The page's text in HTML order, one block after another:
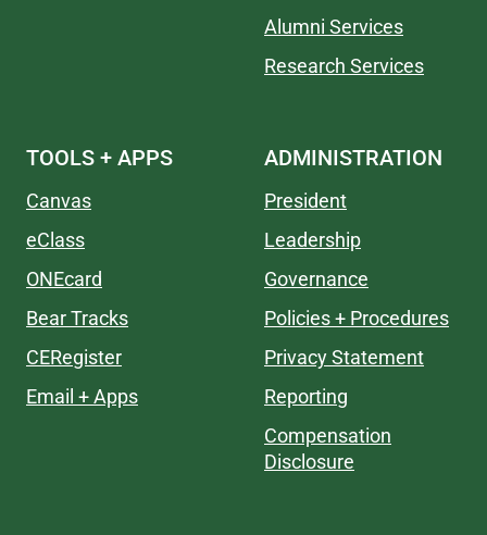
Alumni Services
Research Services
TOOLS + APPS
Canvas
eClass
ONEcard
Bear Tracks
CERegister
Email + Apps
ADMINISTRATION
President
Leadership
Governance
Policies + Procedures
Privacy Statement
Reporting
Compensation
Disclosure